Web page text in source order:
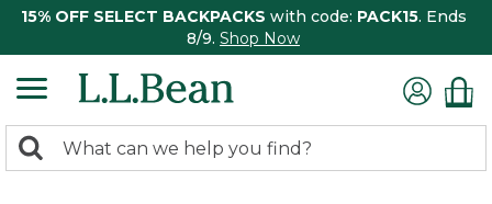
15% OFF SELECT BACKPACKS with code: PACK15. Ends
8/9. Shop Now
search
Search: